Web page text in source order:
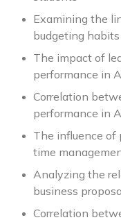
Examining the
budgeting
The impact of
performance in
Correlation
performance in
The influence
time
Analyzing the
business
Correlation